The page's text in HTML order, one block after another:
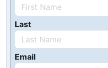
Last
Email